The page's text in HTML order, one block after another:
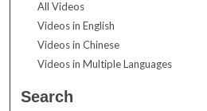
All Videos
Videos in English
Videos in Chinese
Videos in Multiple Languages
Search